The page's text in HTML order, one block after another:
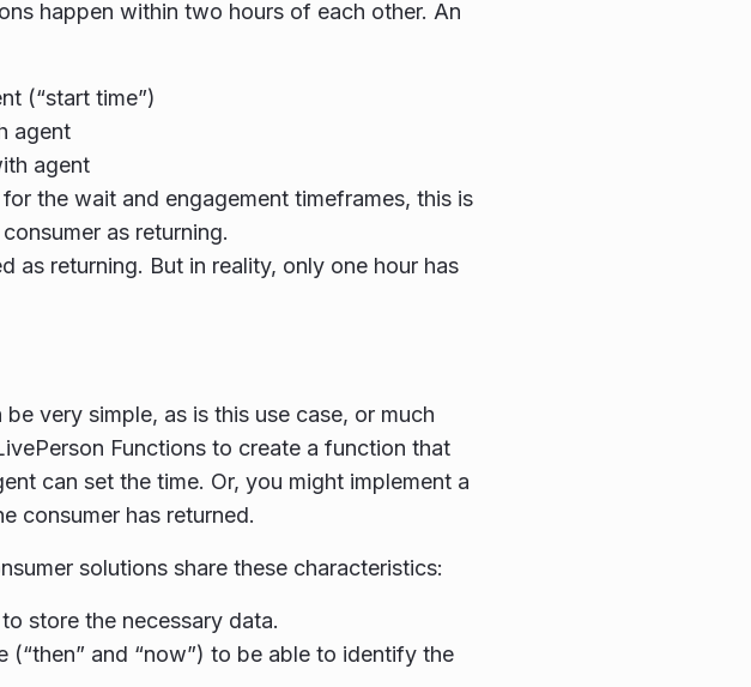
happen within two hours of each other. An
(“start time”)
agent
agent
the wait and engagement timeframes, this is
as returning.
as returning. But in reality, only one hour has
very simple, as is this use case, or much
Functions to create a function that
can set the time. Or, you might implement a
consumer has returned.
solutions share these characteristics:
store the necessary data.
and “now”) to be able to identify the